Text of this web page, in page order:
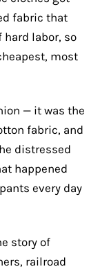
fabric that
hard labor, so
most
— it was the
fabric, and
distressed
happened
every day
story of
railroad